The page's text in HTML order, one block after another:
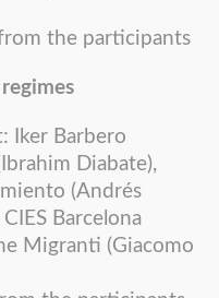
the participants
Iker Barbero
Diabate),
(Andrés
Barcelona
Migranti (Giacomo